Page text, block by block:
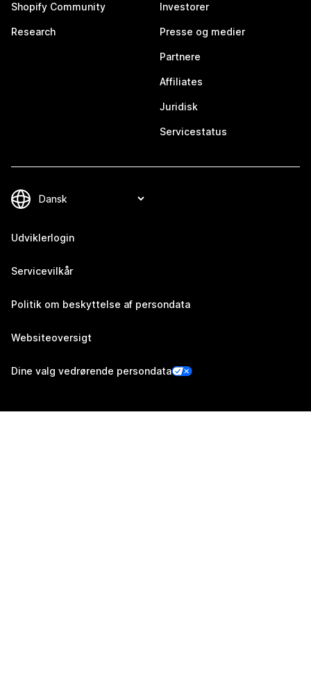
Shopify Community
Research
Investorer
Presse og medier
Partnere
Affiliates
Juridisk
Servicestatus
Udviklerlogin
Servicevilkår
Politik om beskyttelse af persondata
Websiteoversigt
Dine valg vedrørende persondata